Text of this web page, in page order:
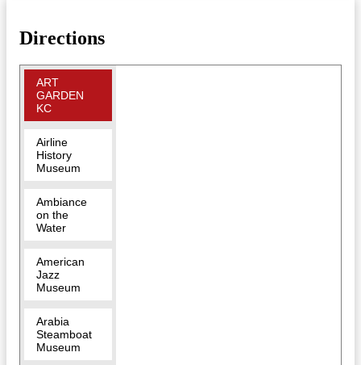
Directions
ART
GARDEN
KC
Airline
History
Museum
Ambiance
on the
Water
American
Jazz
Museum
Arabia
Steamboat
Museum